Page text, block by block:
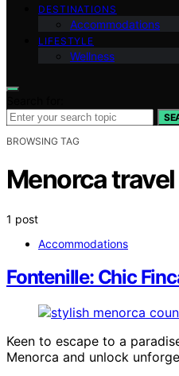
DESTINATIONS
Accommodations
LIFESTYLE
Wellness
BROWSING TAG
Menorca travel
1 post
Accommodations
Fontenille: Chic
Keen to escape to a
Menorca and unlock